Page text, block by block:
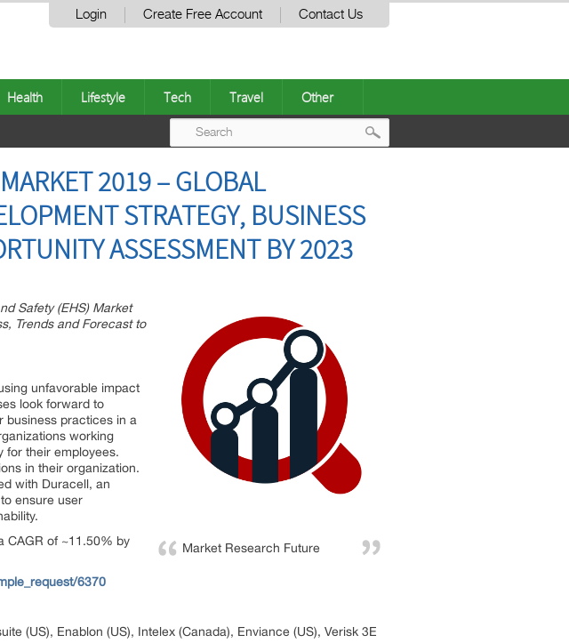
Login Create Free Account Contact Us
Health Lifestyle Tech Travel Other
2019 – GLOBAL
STRATEGY, BUSINESS
ASSESSMENT BY 2023
Market Research Future
Safety (EHS) Market
Trends and Forecast to
unfavorable impact
look forward to
business practices in a
working
for their employees.
in their organization.
with Duracell, an
ensure user
CAGR of ~11.50% by
6370
(US), Enablon (US), Intelex (Canada), Enviance (US), Verisk 3E